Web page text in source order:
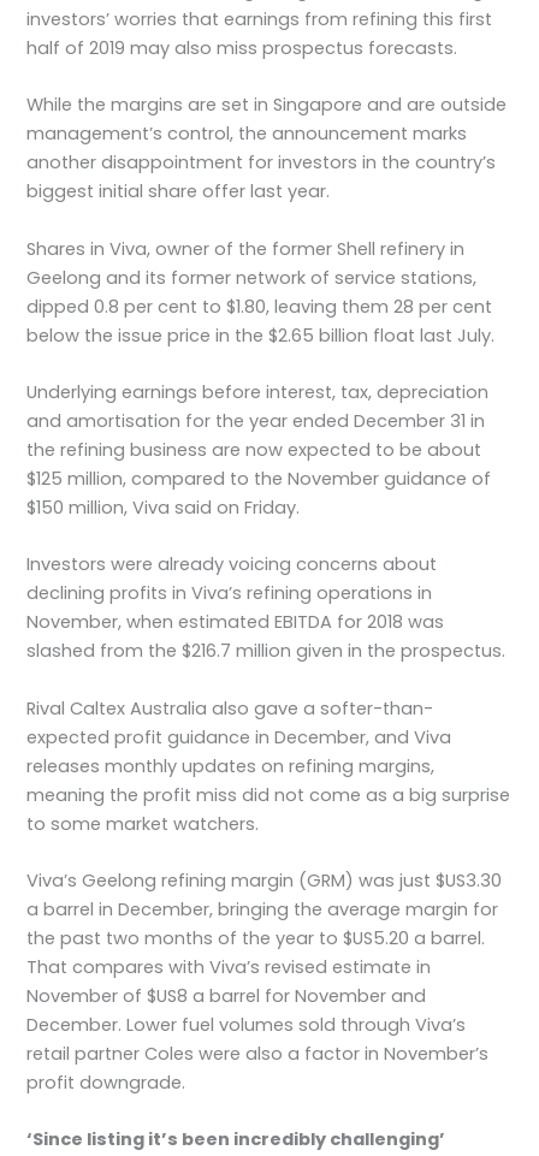
investors’ worries that earnings from refining this first
half of 2019 may also miss prospectus forecasts.
While the margins are set in Singapore and are outside
management’s control, the announcement marks
another disappointment for investors in the country’s
biggest initial share offer last year.
Shares in Viva, owner of the former Shell refinery in
Geelong and its former network of service stations,
dipped 0.8 per cent to $1.80, leaving them 28 per cent
below the issue price in the $2.65 billion float last July.
Underlying earnings before interest, tax, depreciation
and amortisation for the year ended December 31 in
the refining business are now expected to be about
$125 million, compared to the November guidance of
$150 million, Viva said on Friday.
Investors were already voicing concerns about
declining profits in Viva’s refining operations in
November, when estimated EBITDA for 2018 was
slashed from the $216.7 million given in the prospectus.
Rival Caltex Australia also gave a softer-than-
expected profit guidance in December, and Viva
releases monthly updates on refining margins,
meaning the profit miss did not come as a big surprise
to some market watchers.
Viva’s Geelong refining margin (GRM) was just $US3.30
a barrel in December, bringing the average margin for
the past two months of the year to $US5.20 a barrel.
That compares with Viva’s revised estimate in
November of $US8 a barrel for November and
December. Lower fuel volumes sold through Viva’s
retail partner Coles were also a factor in November’s
profit downgrade.
‘Since listing it’s been incredibly challenging’